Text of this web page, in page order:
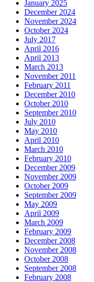
January 2025
December 2024
November 2024
October 2024
July 2017
April 2016
April 2013
March 2013
November 2011
February 2011
December 2010
October 2010
September 2010
July 2010
May 2010
April 2010
March 2010
February 2010
December 2009
November 2009
October 2009
September 2009
May 2009
April 2009
March 2009
February 2009
December 2008
November 2008
October 2008
September 2008
February 2008